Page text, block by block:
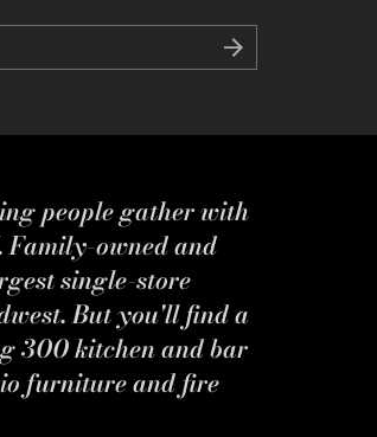
people gather with
Family-owned and
single-store
But you'll find a
300 kitchen and bar
furniture and fire